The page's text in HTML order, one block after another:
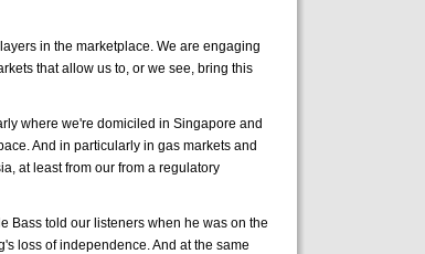
in the marketplace. We are engaging
that allow us to, or we see, bring this
where we're domiciled in Singapore and
And in particularly in gas markets and
at least from our from a regulatory
Bass told our listeners when he was on the
loss of independence. And at the same